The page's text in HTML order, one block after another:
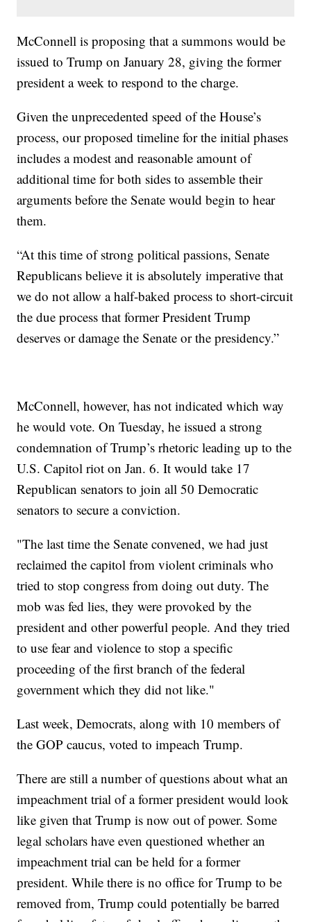
McConnell is proposing that a summons would be
issued to Trump on January 28, giving the former
president a week to respond to the charge.
Given the unprecedented speed of the House’s
process, our proposed timeline for the initial phases
includes a modest and reasonable amount of
additional time for both sides to assemble their
arguments before the Senate would begin to hear
them.
“At this time of strong political passions, Senate
Republicans believe it is absolutely imperative that
we do not allow a half-baked process to short-circuit
the due process that former President Trump
deserves or damage the Senate or the presidency.”
McConnell, however, has not indicated which way
he would vote. On Tuesday, he issued a strong
condemnation of Trump’s rhetoric leading up to the
U.S. Capitol riot on Jan. 6. It would take 17
Republican senators to join all 50 Democratic
senators to secure a conviction.
"The last time the Senate convened, we had just
reclaimed the capitol from violent criminals who
tried to stop congress from doing out duty. The
mob was fed lies, they were provoked by the
president and other powerful people. And they tried
to use fear and violence to stop a specific
proceeding of the first branch of the federal
government which they did not like."
Last week, Democrats, along with 10 members of
the GOP caucus, voted to impeach Trump.
There are still a number of questions about what an
impeachment trial of a former president would look
like given that Trump is now out of power. Some
legal scholars have even questioned whether an
impeachment trial can be held for a former
president. While there is no office for Trump to be
removed from, Trump could potentially be barred